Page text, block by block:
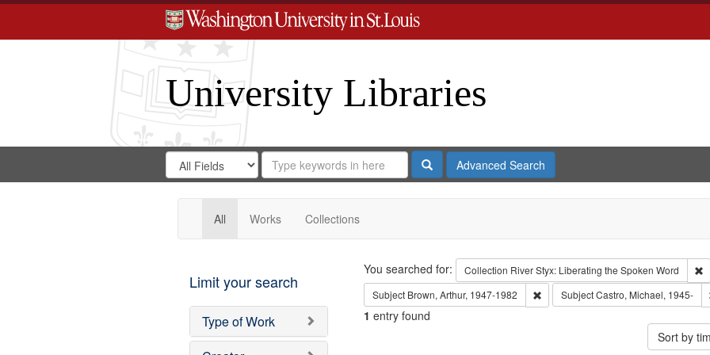
University Libraries
Search
Digital
Gateway
Search
in
for
Search
Repository
SearchAdvanced Search
All Works Collections
Limit your search
Type of Work
Search
You searched for: Collection River Styx: Liberating the Spoken Word
Subject Brown, Arthur, 1947-1982 Remove constraint Subject: Brown,
SubjectCastro, Michael, 1945-
1 entry found
Sort by